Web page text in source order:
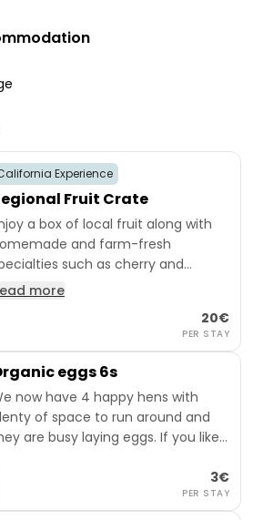
Experience
Fruit Crate
a box of local fruit along with
and farm-fresh
such as cherry and
jam, sweet cherries in jars, 10
on the season, you can
pick your own fruit right next to the
from the fruit trees.
more
20€
PER STAY
eggs 6s
now have 4 happy hens with
of space to run around and
are busy laying eggs. If you like,
3€
PER STAY